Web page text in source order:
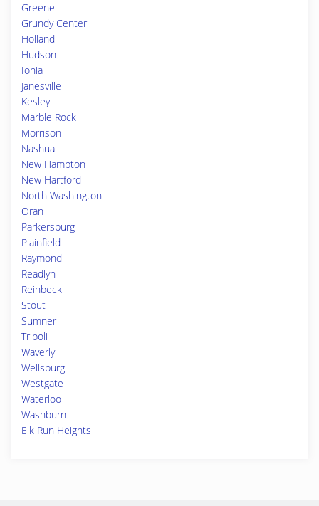
Greene
Grundy Center
Holland
Hudson
Ionia
Janesville
Kesley
Marble Rock
Morrison
Nashua
New Hampton
New Hartford
North Washington
Oran
Parkersburg
Plainfield
Raymond
Readlyn
Reinbeck
Stout
Sumner
Tripoli
Waverly
Wellsburg
Westgate
Waterloo
Washburn
Elk Run Heights